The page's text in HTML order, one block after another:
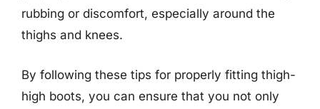
rubbing or discomfort, especially around the
thighs and knees.
By following these tips for properly fitting thigh-
high boots, you can ensure that you not only